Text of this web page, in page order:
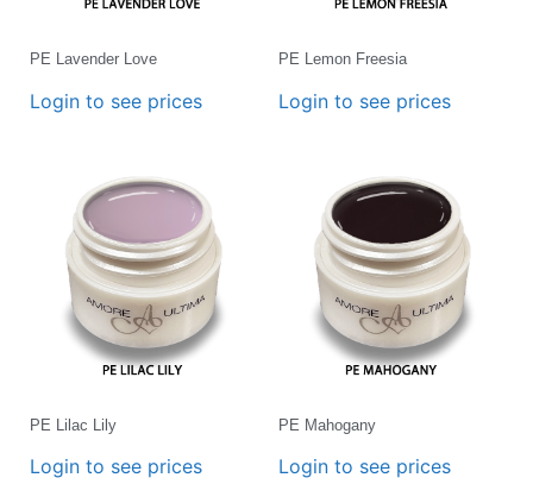
PE Lavender Love
Login to see prices
PE Lemon Freesia
Login to see prices
PE Lilac Lily
Login to see prices
PE Mahogany
Login to see prices